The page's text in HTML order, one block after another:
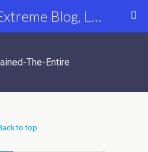
Star Struck Extreme Blog, Latest Celebrity, Entertainment & Fashion News
The-Entire
to top